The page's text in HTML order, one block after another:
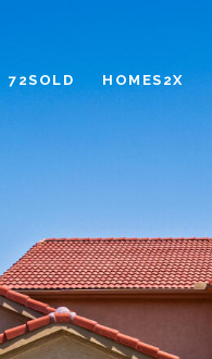
72SOLD HOMES2X